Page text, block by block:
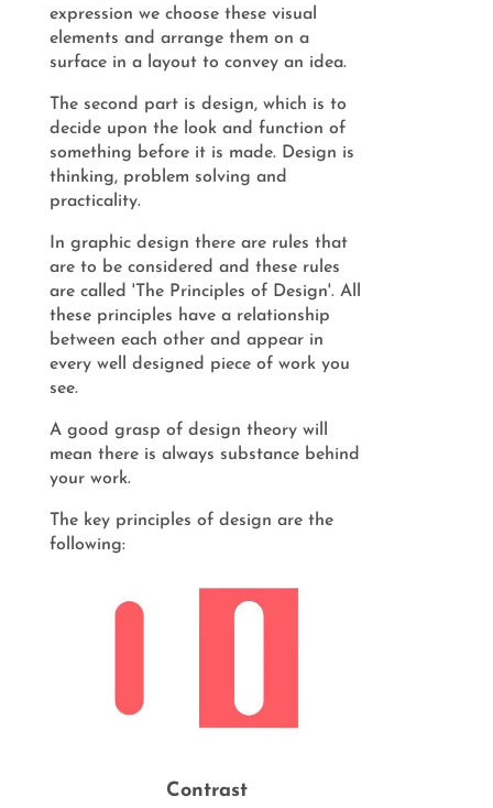
expression we choose these visual
elements and arrange them on a
surface in a layout to convey an idea.
The second part is design, which is to
decide upon the look and function of
something before it is made. Design is
thinking, problem solving and
practicality.
In graphic design there are rules that
are to be considered and these rules
are called 'The Principles of Design'. All
these principles have a relationship
between each other and appear in
every well designed piece of work you
see.
A good grasp of design theory will
mean there is always substance behind
your work.
The key principles of design are the
following:
Contrast